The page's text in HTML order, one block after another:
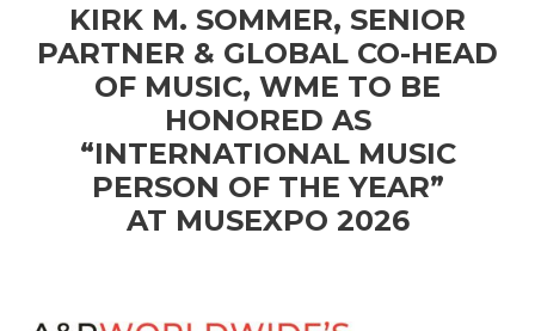
KIRK M. SOMMER, SENIOR
PARTNER & GLOBAL CO-HEAD
OF MUSIC, WME TO BE
HONORED AS
“INTERNATIONAL MUSIC
PERSON OF THE YEAR”
AT MUSEXPO 2026